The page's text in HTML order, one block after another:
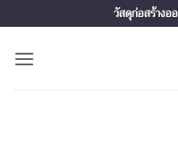
to
content
วัสดุก่อสร้างอ